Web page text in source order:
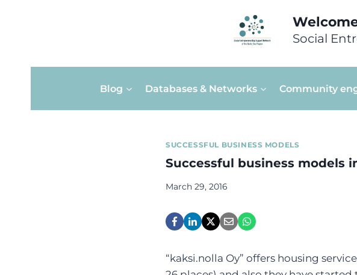
Social
Blog Databases & Networks Community
SUCCESSFUL BUSINESS MODELS
Successful business models
March 29, 2016
“kaksi.nolla Oy” offers housing